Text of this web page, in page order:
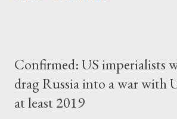
Confirmed: US imperialists
drag Russia into a war with
at least 2019